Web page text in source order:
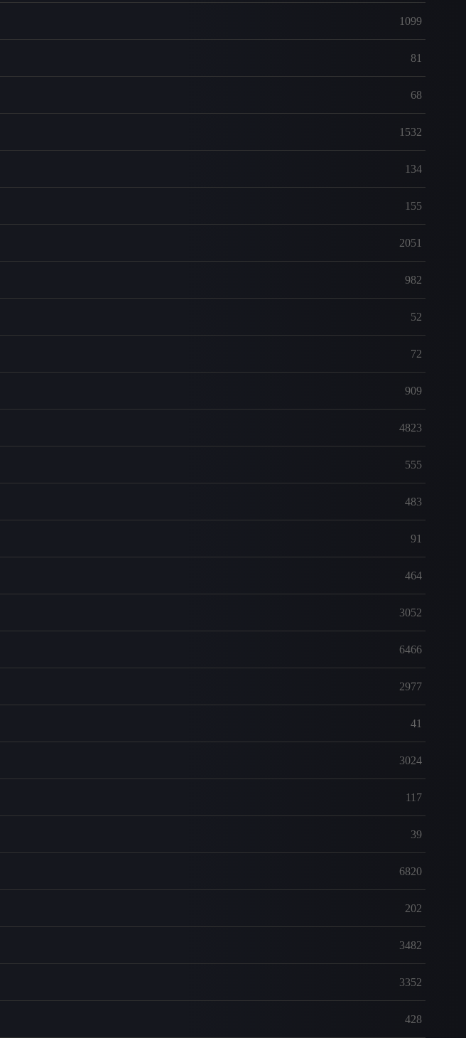
1099
81
68
1532
134
155
2051
982
52
72
909
4823
555
483
91
464
3052
6466
2977
41
3024
117
39
6820
202
3482
3352
428